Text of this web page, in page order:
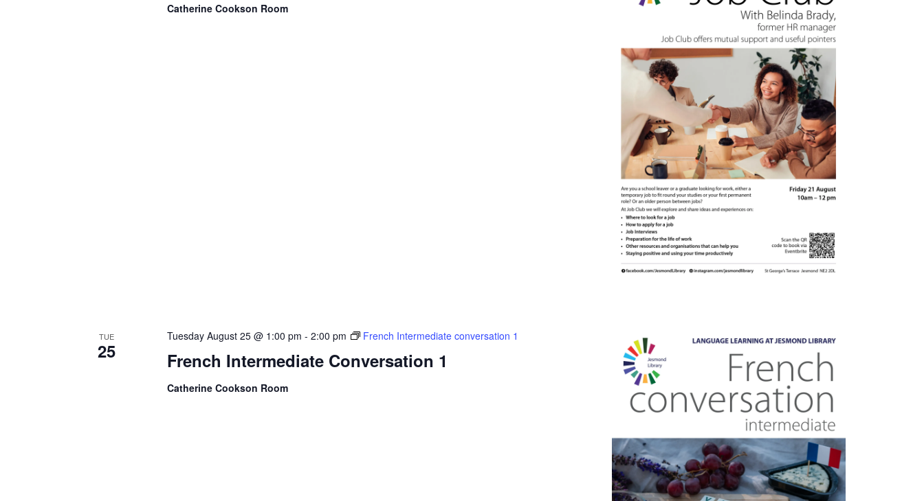
Catherine Cookson Room
TUE
25 French Intermediate Conversation 1
Tuesday August 25 @ 1:00 pm -2:00 pm French Intermediate conversation 1
Catherine Cookson Room